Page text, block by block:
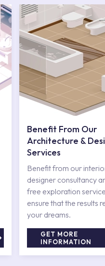
Benefit From Our
Architecture &
Services
Benefit from our
designer consultancy
free exploration
ensure that the results
your dreams.
GET MORE
INFORMATION